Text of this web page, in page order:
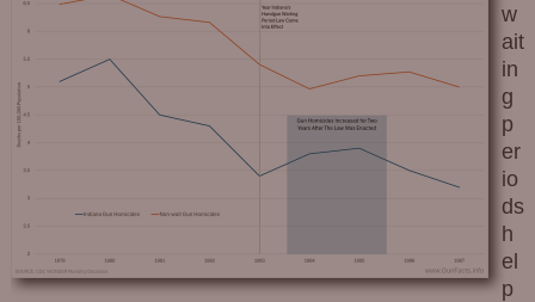
w
ait
in
g
p
er
io
ds
h
el
p